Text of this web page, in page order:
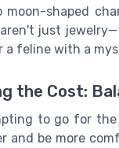
moon-shaped
aren't just
a feline with a
the Cost:
to go for
and be more